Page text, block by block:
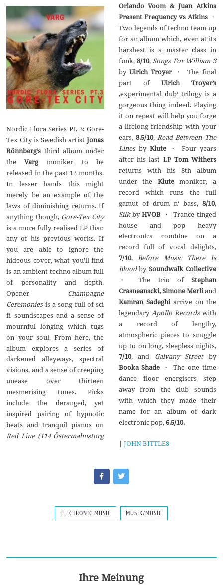
Nordic Flora Series Pt. 3: Gore-
Tex City is Swedish artistJonas
Rönnberg’s third album under
theVargmoniker to be
released in the past 12 months.
In lesser hands this might
merely be an example of the
laws of diminishing returns. If
anything though, Gore-Tex City
is a more fully realised LP than
any of his previous works. If
you are able to ignore the
hideous cover, what you’ll find
is an ambient techno album full
of personality and depth.
Opener Champagne
Ceremoniesis a song full of sci
fi soundscapes and a sense of
mournful longing which tugs
on your soul. From here, the
album explores a series of
darkened alleyways, spectral
visions, and a sense of creeping
unease over thirteen
mesmerising tunes. Picks
include the deranged, yet
inspired pairing of hypnotic
beats and tranquil pianos on
Red Line (114 Östermalmstorg
Orlando Voom & Juan Atkins
Present Frequency vs Atkins ・
Two legends of techno team up
for an album which, even at its
harshest is a master class in
funk, 8/10, Songs For William 3
by Ulrich Troyer・ The final
part of Ulrich Troyer’s
‚experimental dub‘ trilogy is a
gorgeous thing indeed. Playing
it on repeat will help you forge
a lifelong friendship with your
ears, 8.5/10, Read Between The
Lines by Klute・ Four years
after his last LP Tom Withers
returns with his 8th album
under the Klutemoniker, a
record which runs the full
gamut of drum n‘ bass,8/10,
SilkbyHVOB・ Trance tinged
house and pop heavy
electronica combine on a
record full of vocal delights,
7/10, Before Music There Is
Bloodby Soundwalk Collective
・ The trio of Stephan
Crasneanscki, Simone Merliand
Kamran Sadeghiarrive on the
legendary Apollo Records with
a record of lengthy,
atmospheric pieces to snuggle
up to on long, sleepless nights,
7/10, and Galvany Streetby
Booka Shade・ The one time
dance floor energisers step
away from the club sounds
with which they made their
name for an album of dark
electronic pop,6.5/10.
| JOHN BITTLES
ELECTRONIC MUSIC MUSIK/MUSIC
Ihre Meinung